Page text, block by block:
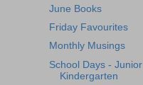
June Books
Friday Favourites
Monthly Musings
School Days - Junior
Kindergarten